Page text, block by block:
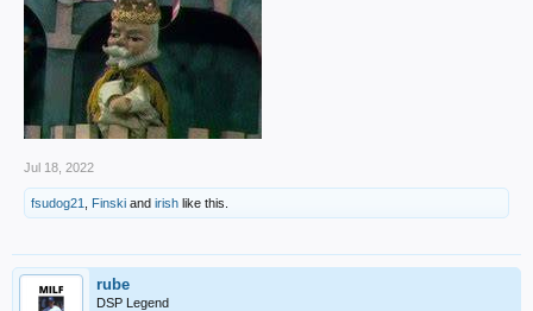
Jul 18, 2022
fsudog21 Finski and irish like this.
rube
DSP Legend